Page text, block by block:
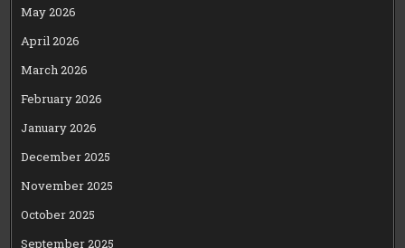
May 2026
April 2026
March 2026
February 2026
January 2026
December 2025
November 2025
October 2025
September 2025